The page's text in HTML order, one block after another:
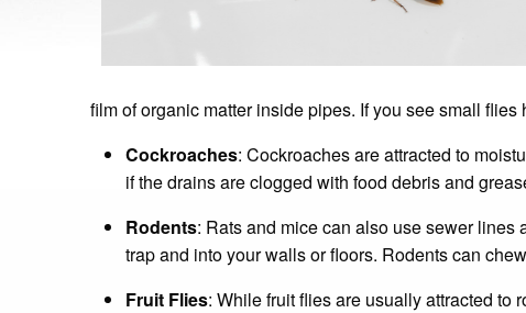
film of organic matter inside pipes. If you see small
Cockroaches: Cockroaches are attracted to
if the drains are clogged with food debris and
Rodents: Rats and mice can also use sewer
trap and into your walls or floors. Rodents can
Fruit Flies: While fruit flies are usually attracted to